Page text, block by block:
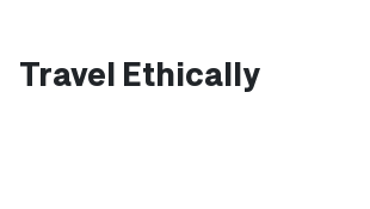
Travel Ethically